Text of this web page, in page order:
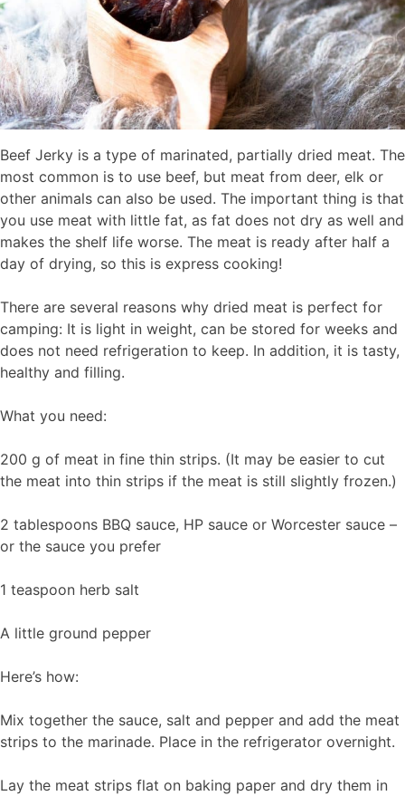
Beef Jerky is a type of marinated, partially dried meat. The
most common is to use beef, but meat from deer, elk or
other animals can also be used. The important thing is that
you use meat with little fat, as fat does not dry as well and
makes the shelf life worse. The meat is ready after half a
day of drying, so this is express cooking!
There are several reasons why dried meat is perfect for
camping: It is light in weight, can be stored for weeks and
does not need refrigeration to keep. In addition, it is tasty,
healthy and filling.
What you need:
200 g of meat in fine thin strips. (It may be easier to cut
the meat into thin strips if the meat is still slightly frozen.)
2 tablespoons BBQ sauce, HP sauce or Worcester sauce –
or the sauce you prefer
1 teaspoon herb salt
A little ground pepper
Here’s how:
Mix together the sauce, salt and pepper and add the meat
strips to the marinade. Place in the refrigerator overnight.
Lay the meat strips flat on baking paper and dry them in